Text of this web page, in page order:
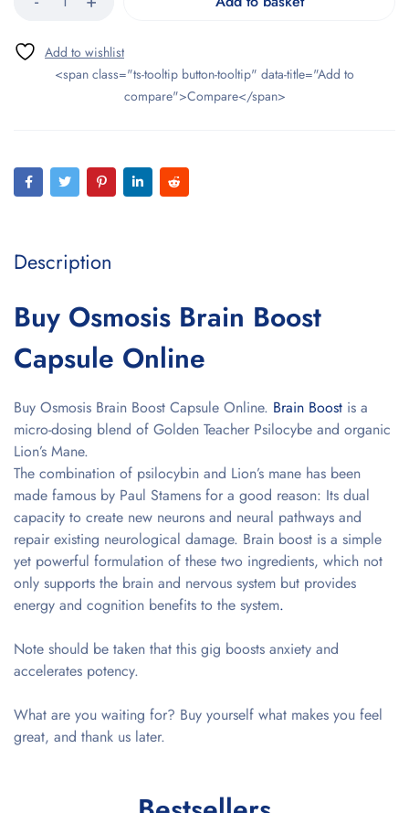
<span class="ts-tooltip button-tooltip" data-title="Add to
compare">Compare</span>
Description
Buy Osmosis Brain Boost
Capsule Online
Buy Osmosis Brain Boost Capsule Online. Brain Boost is a
micro-dosing blend of Golden Teacher Psilocybe and organic
Lion’s Mane.
The combination of psilocybin and Lion’s mane has been
made famous by Paul Stamens for a good reason: Its dual
capacity to create new neurons and neural pathways and
repair existing neurological damage. Brain boost is a simple
yet powerful formulation of these two ingredients, which not
only supports the brain and nervous system but provides
energy and cognition benefits to the system.
Note should be taken that this gig boosts anxiety and
accelerates potency.
What are you waiting for? Buy yourself what makes you feel
great, and thank us later.